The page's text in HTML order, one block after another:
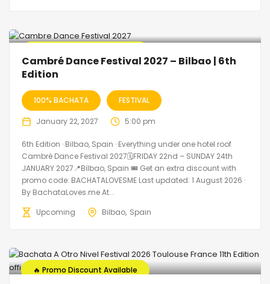
Cambré Dance Festival 2027 – Bilbao | 6th
Edition
100% BACHATA FESTIVAL
January 22, 2027 5:00 pm
6th Edition · Bilbao, Spain · Everything under one hotel roof
Cambré Dance Festival 2027🗓FRIDAY 22nd – SUNDAY 24th
JANUARY 2027📍Bilbao, Spain 🎟️ Get an extra discount with
promo code: BACHATALOVESME Last updated: 1 August 2026 ·
By BachataLoves.me At...
Upcoming
Bilbao Spain
🔥 Promo Discount Available